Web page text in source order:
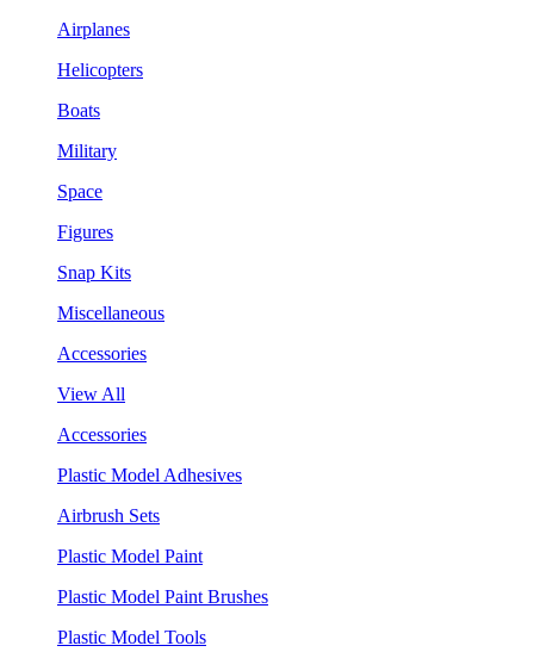
Airplanes
Helicopters
Boats
Military
Space
Figures
Snap Kits
Miscellaneous
Accessories
View All
Accessories
Plastic Model Adhesives
Airbrush Sets
Plastic Model Paint
Plastic Model Paint Brushes
Plastic Model Tools